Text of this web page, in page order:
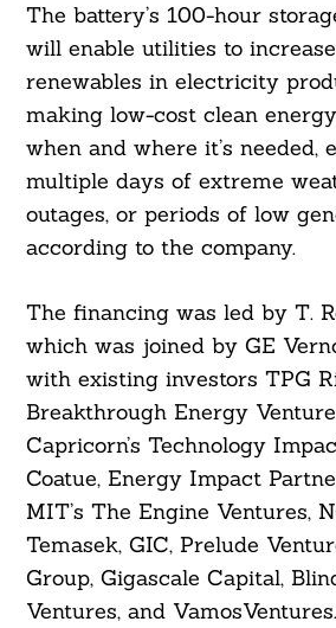
The battery’s 100-hour
will enable utilities to
renewables in electricity
making low-cost clean
when and where it’s needed,
multiple days of extreme
outages, or periods of low
according to the company.
The financing was led by T.
which was joined by GE
with existing investors TPG
Breakthrough Energy
Capricorn’s Technology
Coatue, Energy Impact
MIT’s The Engine Ventures,
Temasek, GIC, Prelude
Group, Gigascale Capital,
Ventures, and VamosVentures.